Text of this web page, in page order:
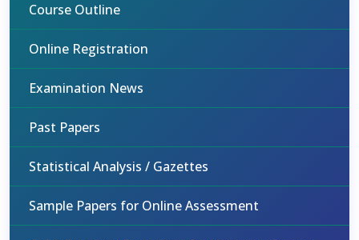
Course Outline
Online Registration
Examination News
Past Papers
Statistical Analysis / Gazettes
Sample Papers for Online Assessment